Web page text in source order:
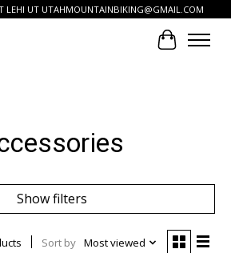
LEHI UT UTAHMOUNTAINBIKING@GMAIL.COM
Cart
Show filters
Sort by Most viewed